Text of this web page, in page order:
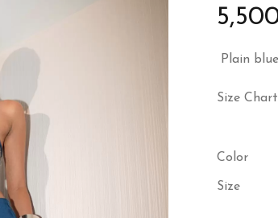
Plain
Size Chart
Color
Size